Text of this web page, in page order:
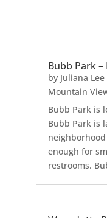
Bubb Park
by Juliana Lee
Mountain
Bubb Park is
Bubb Park is
enough for
restrooms.